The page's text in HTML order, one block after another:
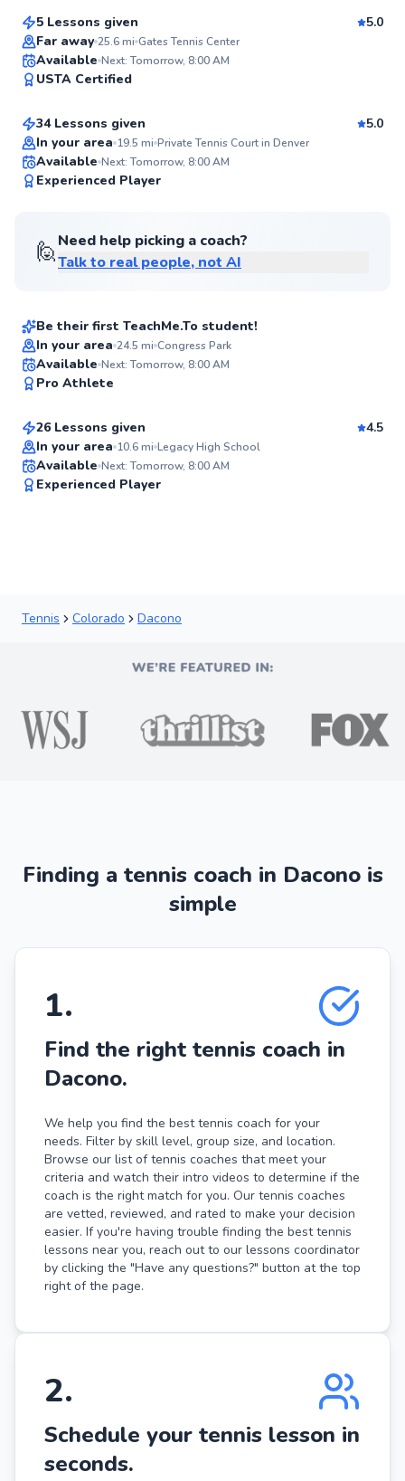
Top Rated
5 Lessons given
5.0
Far away 25.6mi Gates Tennis Center
Available Next: Tomorrow, 8:00 AM
USTA Certified
Samuel
From$95per lesson
34 Lessons given
5.0
In your area 19.5 mi Private Tennis Court in Denver
Available Next: Tomorrow, 8:00 AM
Experienced Player
🙋Need help picking a coach?
Talk to real people, not AI
Liam
Be their first TeachMe.To student!
In your area 24.5 mi Congress Park
Available Next: Tomorrow, 8:00 AM
Pro Athlete
Ogi
From $95per lesson
26 Lessons given
4.5
In your area 10.6mi Legacy High School
Available Next: Tomorrow, 8:00 AM
Experienced Player
Tennis Colorado Dacono
Finding a tennis coach in Dacono is
simple
1.
Find the right tennis coach in
Dacono.
We help you find the best tennis coach for your
needs. Filter by skill level, group size, and location.
Browse our list of tennis coaches that meet your
criteria and watch their intro videos to determine if the
coach is the right match for you. Our tennis coaches
are vetted, reviewed, and rated to make your decision
easier. If you're having trouble finding the best tennis
lessons near you, reach out to our lessons coordinator
by clicking the "Have any questions?" button at the top
right of the page.
2.
Schedule your tennis lesson in
seconds.